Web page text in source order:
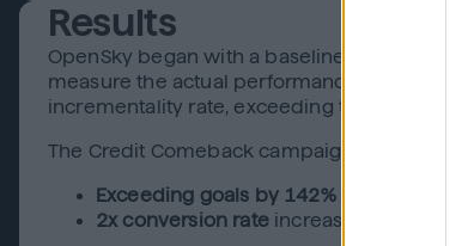
Results
OpenSky began with a baseline to ensure
measure the actual performance of their
incrementality rate, exceeding the 10%
The Credit Comeback campaign delivered
Exceeding goals by 142%for secured
2x conversion rateincrease with full